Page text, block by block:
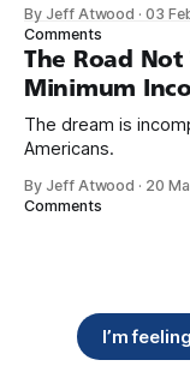
need across America right now. 2.
years, also
By Jeff Atwood ·03
Comments
The Road Not
Minimum
The dream is
Americans.
By Jeff Atwood · 20
Comments
I’m